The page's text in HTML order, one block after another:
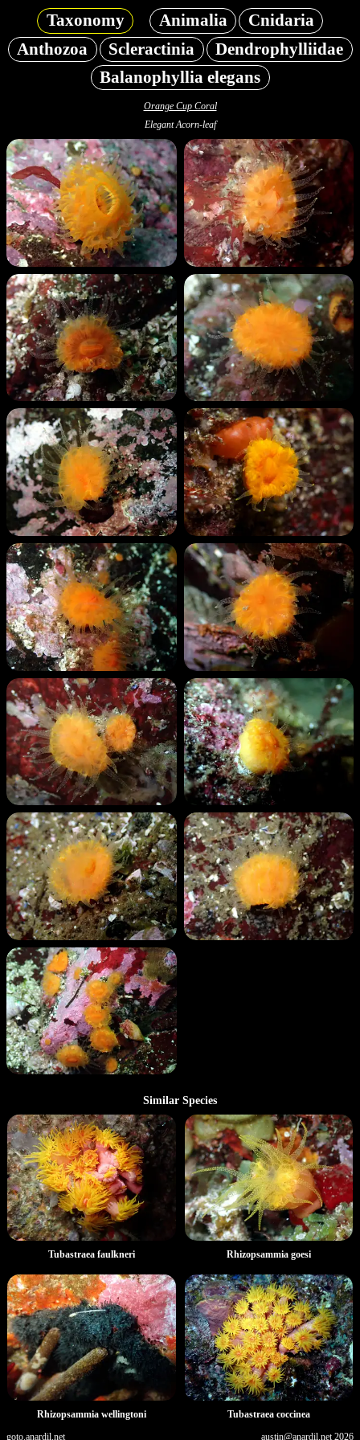
Taxonomy Animalia
Cnidaria
Anthozoa
Scleractinia
Dendrophylliidae
Balanophyllia elegans
Orange Cup Coral
Elegant Acorn-leaf
Similar Species
Tubastraea faulkneri Rhizopsammia goesi
Rhizopsammia wellingtoni
Tubastraea coccinea
goto.anardil.net
austin@anardil.net2026